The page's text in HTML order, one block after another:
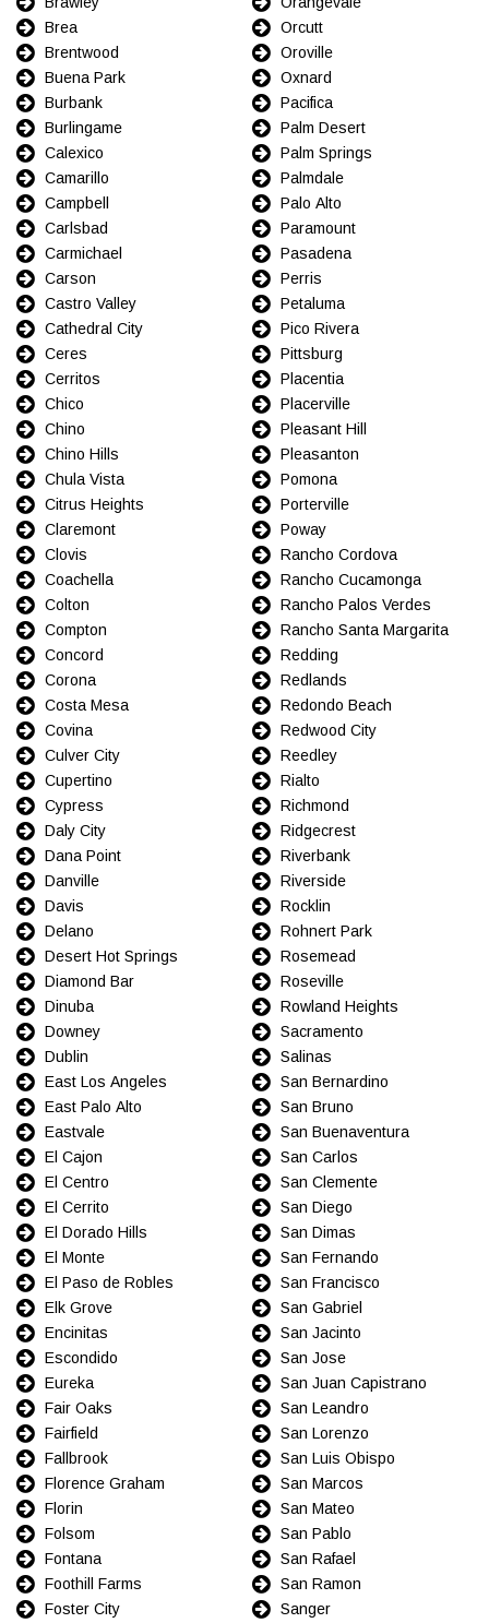
Brea
Brentwood
Buena Park
Burbank
Burlingame
Calexico
Camarillo
Campbell
Carlsbad
Carmichael
Carson
Castro Valley
Cathedral City
Ceres
Cerritos
Chico
Chino
Chino Hills
Chula Vista
Citrus Heights
Claremont
Clovis
Coachella
Colton
Compton
Concord
Corona
Costa Mesa
Covina
Culver City
Cupertino
Cypress
Daly City
Dana Point
Danville
Davis
Delano
Desert Hot Springs
Diamond Bar
Dinuba
Downey
Dublin
East Los Angeles
East Palo Alto
Eastvale
El Cajon
El Centro
El Cerrito
El Dorado Hills
El Monte
El Paso de Robles
Elk Grove
Encinitas
Escondido
Eureka
Fair Oaks
Fairfield
Fallbrook
Florence Graham
Florin
Folsom
Fontana
Foothill Farms
Foster City
Orcutt
Oroville
Oxnard
Pacifica
Palm Desert
Palm Springs
Palmdale
Palo Alto
Paramount
Pasadena
Perris
Petaluma
Pico Rivera
Pittsburg
Placentia
Placerville
Pleasant Hill
Pleasanton
Pomona
Porterville
Poway
Rancho Cordova
Rancho Cucamonga
Rancho Palos Verdes
Rancho Santa Margarita
Redding
Redlands
Redondo Beach
Redwood City
Reedley
Rialto
Richmond
Ridgecrest
Riverbank
Riverside
Rocklin
Rohnert Park
Rosemead
Roseville
Rowland Heights
Sacramento
Salinas
San Bernardino
San Bruno
San Buenaventura
San Carlos
San Clemente
San Diego
San Dimas
San Fernando
San Francisco
San Gabriel
San Jacinto
San Jose
San Juan Capistrano
San Leandro
San Lorenzo
San Luis Obispo
San Marcos
San Mateo
San Pablo
San Rafael
San Ramon
Sanger